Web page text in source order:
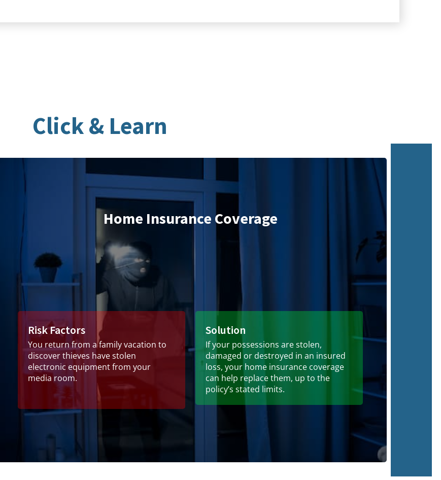
Click & Learn
Home Insurance Coverage
Risk Factors
You return from a family vacation to
discover thieves have stolen
electronic equipment from your
media room.
Solution
If your possessions are stolen,
damaged or destroyed in an insured
loss, your home insurance coverage
can help replace them, up to the
policy’s stated limits.